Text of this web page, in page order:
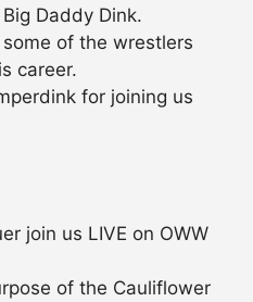
Daddy Dink.
of the wrestlers
career.
for joining us
join us LIVE on OWW
of the Cauliflower